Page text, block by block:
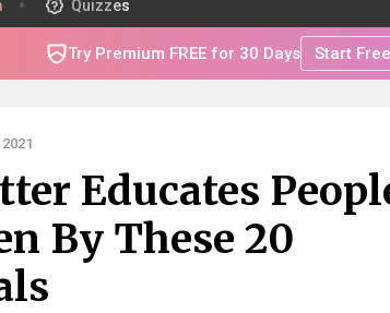
Quizzes
Try Premium FREE for 30 Days Start
Educates
By These 20